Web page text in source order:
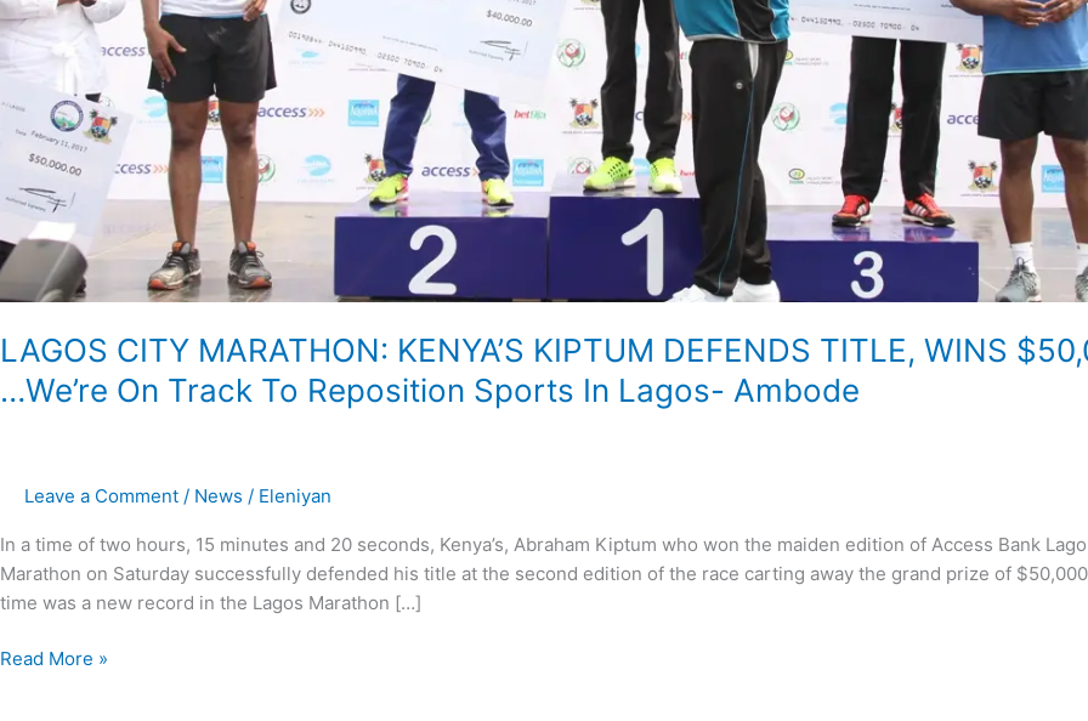
LAGOS CITY MARATHON: KENYA’S KIPTUM DEFENDS TITLE, WINS
…We’re On Track To Reposition Sports In Lagos- Ambode
Leave a Comment / News / Eleniyan
In a time of two hours, 15 minutes and 20 seconds, Kenya’s, Abraham Kiptum who won the maiden edition of Access Bank
Marathon on Saturday successfully defended his title at the second edition of the race carting away the grand prize of
time was a new record in the Lagos Marathon […]
We’re
Track
To
Reposition
Sports
Lagos-
Ambode
Read More »